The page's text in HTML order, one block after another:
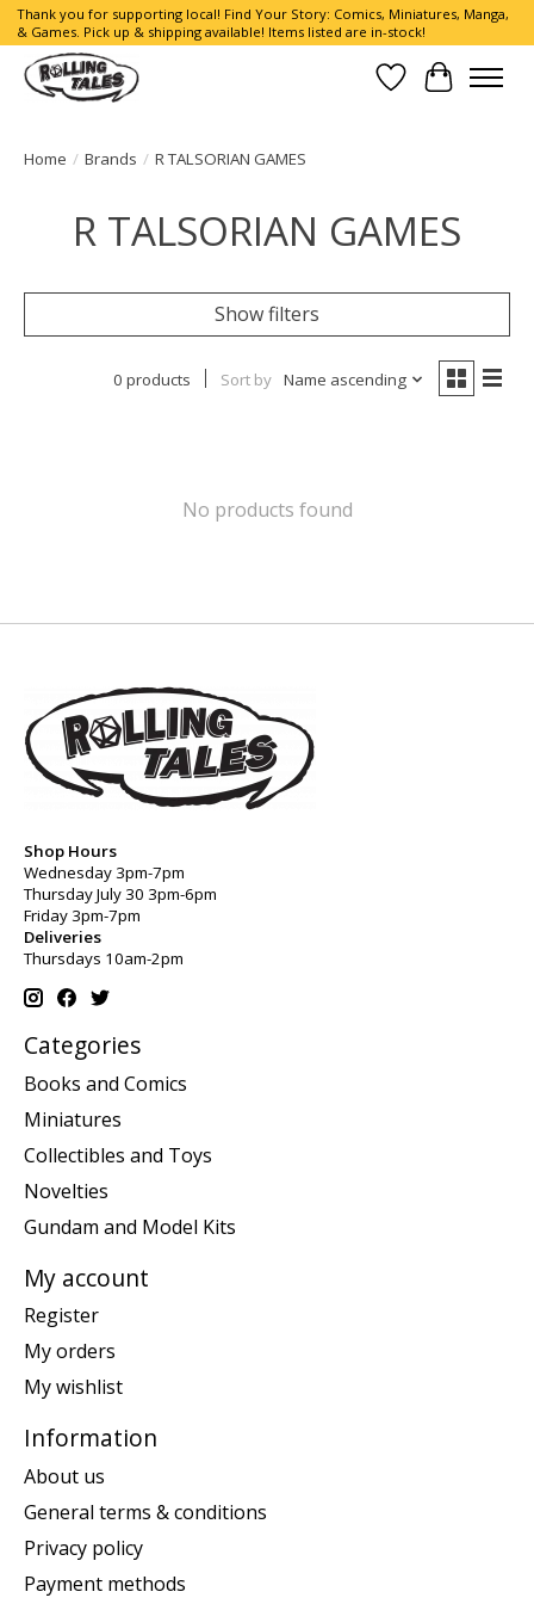
Thank you for supporting local! Find Your Story: Comics, Miniatures, Manga,
& Games. Pick up & shipping available! Items listed are in-stock!
Wish List
Cart
Home / Brands / R TALSORIAN GAMES
R TALSORIAN GAMES
Show filters
0 products Sort by Name ascending
No products found
Shop Hours
Wednesday 3pm-7pm
Thursday July 30 3pm-6pm
Friday 3pm-7pm
Deliveries
Thursdays 10am-2pm
Categories
Books and Comics
Miniatures
Collectibles and Toys
Novelties
Gundam and Model Kits
My account
Register
My orders
My wishlist
Information
About us
General terms & conditions
Privacy policy
Payment methods